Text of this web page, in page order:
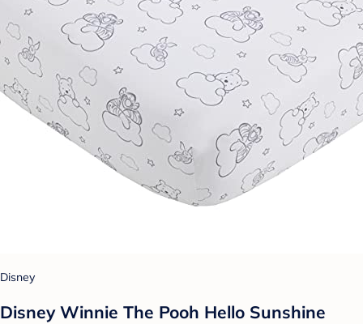
Disney
Disney Winnie The Pooh Hello Sunshine